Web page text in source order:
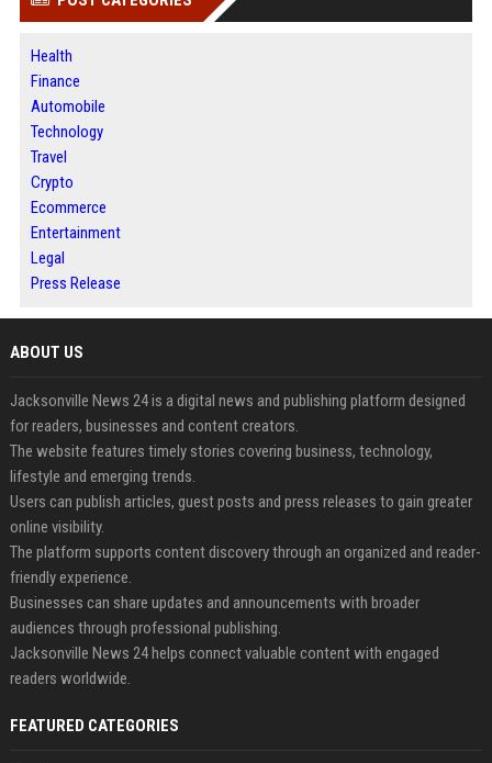
Health
Finance
Automobile
Technology
Travel
Crypto
Ecommerce
Entertainment
Legal
Press Release
ABOUT US
Jacksonville News 24 is a digital news and publishing platform designed
for readers, businesses and content creators.
The website features timely stories covering business, technology,
lifestyle and emerging trends.
Users can publish articles, guest posts and press releases to gain greater
online visibility.
The platform supports content discovery through an organized and reader-
friendly experience.
Businesses can share updates and announcements with broader
audiences through professional publishing.
Jacksonville News 24 helps connect valuable content with engaged
readers worldwide.
FEATURED CATEGORIES